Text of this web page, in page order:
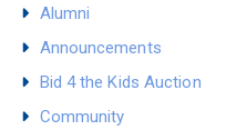
Alumni
Announcements
Bid 4 the Kids Auction
Community